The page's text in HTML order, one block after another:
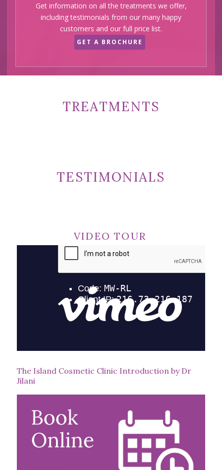
Get information on all the treatments we offer,
including testimonials from our many happy
customers and our full price list.
GET A BROCHURE
TREATMENTS
TESTIMONIALS
VIDEO TOUR
The Island Cosmetic Clinic Introduction by Dr
Jilani